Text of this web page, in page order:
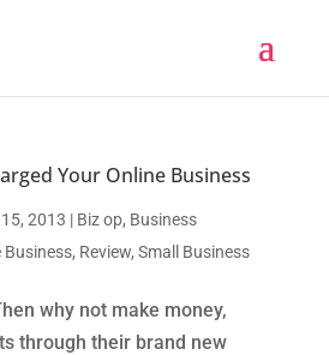
Your Online Business
2013 | Biz op, Business
Business, Review, Small Business
why not make money,
through their brand new